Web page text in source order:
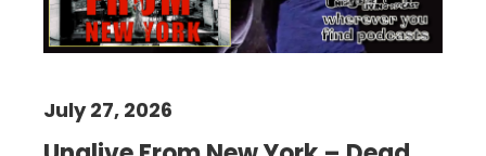
July 27, 2026